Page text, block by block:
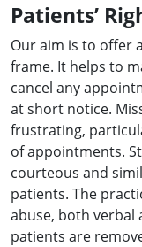
Patients’
Our aim is to offer
frame. It helps to
cancel any
at short notice.
frustrating,
of appointments.
courteous and
patients. The
abuse, both verbal
patients are